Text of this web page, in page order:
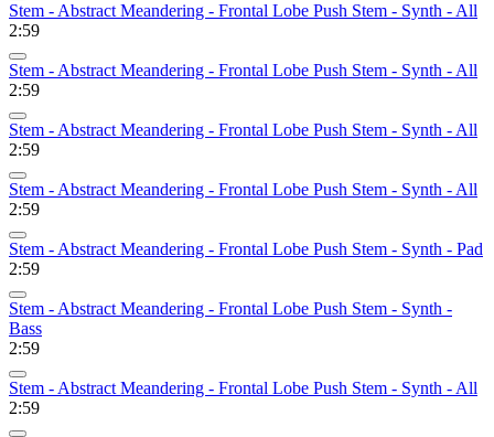
Stem - Abstract Meandering - Frontal Lobe Push Stem - Synth - All
2:59
Stem - Abstract Meandering - Frontal Lobe Push Stem - Synth - All
2:59
Stem - Abstract Meandering - Frontal Lobe Push Stem - Synth - All
2:59
Stem - Abstract Meandering - Frontal Lobe Push Stem - Synth - All
2:59
Stem - Abstract Meandering - Frontal Lobe Push Stem - Synth - Pad
2:59
Stem - Abstract Meandering - Frontal Lobe Push Stem - Synth -
Bass
2:59
Stem - Abstract Meandering - Frontal Lobe Push Stem - Synth - All
2:59